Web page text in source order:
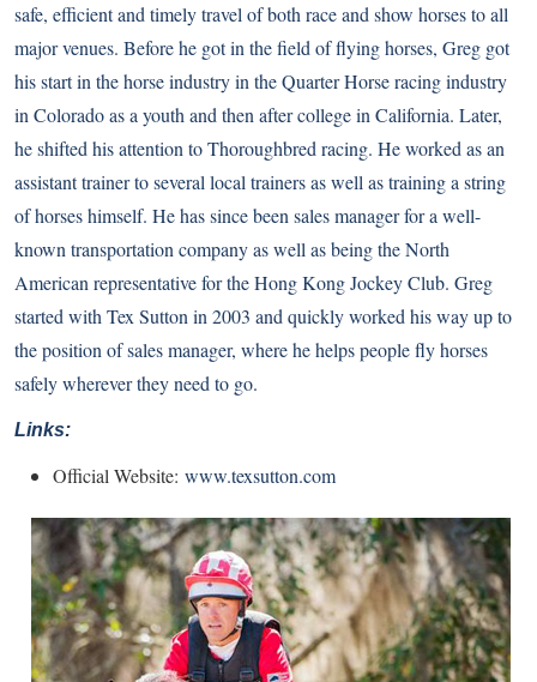
safe, efficient and timely travel of both race and show horses to all
major venues. Before he got in the field of flying horses, Greg got
his start in the horse industry in the Quarter Horse racing industry
in Colorado as a youth and then after college in California. Later,
he shifted his attention to Thoroughbred racing. He worked as an
assistant trainer to several local trainers as well as training a string
of horses himself. He has since been sales manager for a well-
known transportation company as well as being the North
American representative for the Hong Kong Jockey Club. Greg
started with Tex Sutton in 2003 and quickly worked his way up to
the position of sales manager, where he helps people fly horses
safely wherever they need to go.
Links:
Official Website: www.texsutton.com